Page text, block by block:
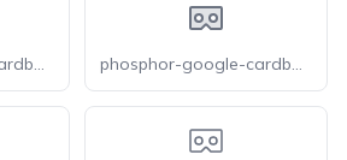
phosphor-google-cardboard-logo-bold phosphor-google-cardboard-logo-duotone